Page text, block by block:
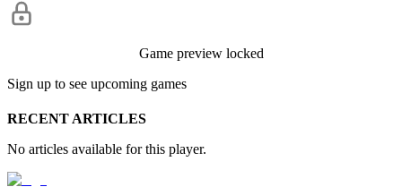
Game preview locked
Sign up to see upcoming games
RECENT ARTICLES
No articles available for this player.